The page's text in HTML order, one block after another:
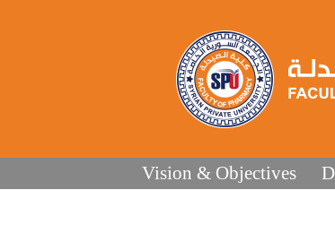
Vision & Objectives